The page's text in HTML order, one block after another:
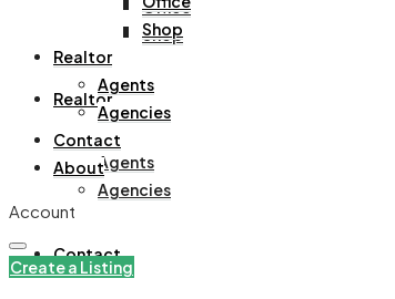
Office
Shop
Realtor
Agents
Agencies
Contact
Shop
Realtor
Agents
Agencies
Contact
About
Account
Create a Listing